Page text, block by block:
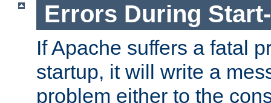
Errors During
If Apache suffers a fatal
startup, it will write a
problem either to the